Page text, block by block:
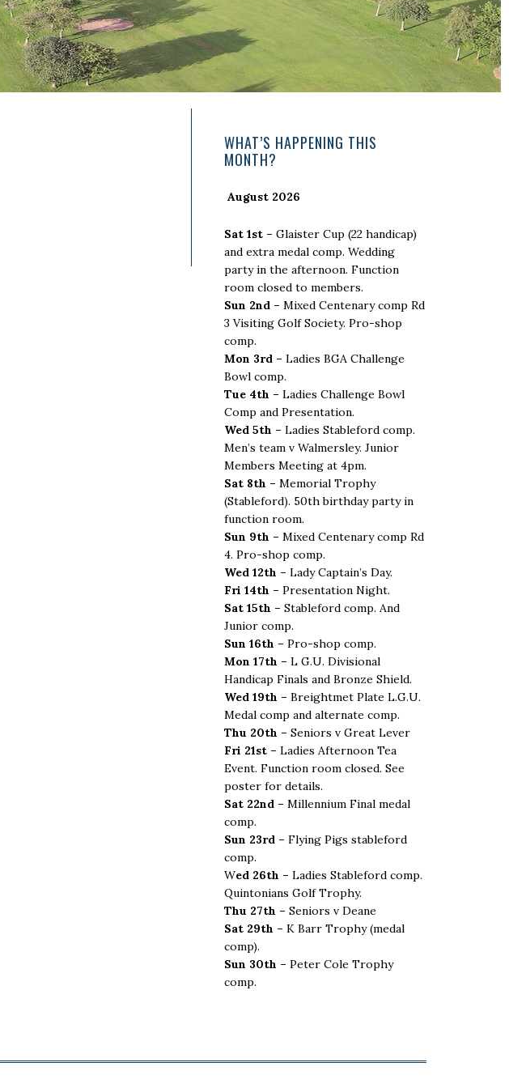
Primary
Sidebar
WHAT’S HAPPENING THIS
MONTH?
August 2026
Sat 1st – Glaister Cup (22 handicap)
and extra medal comp. Wedding
party in the afternoon. Function
room closed to members.
Sun 2nd – Mixed Centenary comp Rd
3 Visiting Golf Society. Pro-shop
comp.
Mon 3rd – Ladies BGA Challenge
Bowl comp.
Tue 4th – Ladies Challenge Bowl
Comp and Presentation.
Wed 5th – Ladies Stableford comp.
Men’s team v Walmersley. Junior
Members Meeting at 4pm.
Sat 8th – Memorial Trophy
(Stableford). 50th birthday party in
function room.
Sun 9th – Mixed Centenary comp Rd
4. Pro-shop comp.
Wed 12th – Lady Captain’s Day.
Fri 14th – Presentation Night.
Sat 15th – Stableford comp. And
Junior comp.
Sun 16th – Pro-shop comp.
Mon 17th – L G.U. Divisional
Handicap Finals and Bronze Shield.
Wed 19th – Breightmet Plate L.G.U.
Medal comp and alternate comp.
Thu 20th – Seniors v Great Lever
Fri 21st – Ladies Afternoon Tea
Event. Function room closed. See
poster for details.
Sat 22nd – Millennium Final medal
comp.
Sun 23rd – Flying Pigs stableford
comp.
Wed 26th – Ladies Stableford comp.
Quintonians Golf Trophy.
Thu 27th – Seniors v Deane
Sat 29th – K Barr Trophy (medal
comp).
Sun 30th – Peter Cole Trophy
comp.